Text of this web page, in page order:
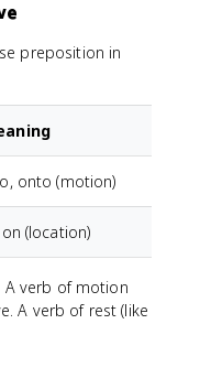
preposition in
onto (motion)
(location)
A verb of motion
A verb of rest (like